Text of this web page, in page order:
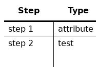
Step Type
step 1
attribute
step 2 test